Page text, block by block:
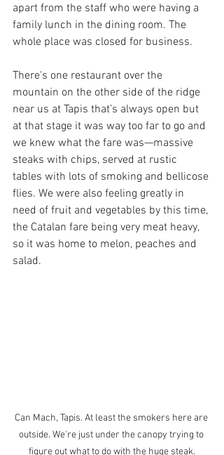
apart from the staff who were having a
family lunch in the dining room. The
whole place was closed for business.
There's one restaurant over the
mountain on the other side of the ridge
near us at Tapis that’s always open but
at that stage it was way too far to go and
we knew what the fare was—massive
steaks with chips, served at rustic
tables with lots of smoking and bellicose
flies. We were also feeling greatly in
need of fruit and vegetables by this time,
the Catalan fare being very meat heavy,
so it was home to melon, peaches and
salad.
Can Mach, Tapis. At least the smokers here are
outside. We're just under the canopy trying to
figure out what to do with the huge steak.